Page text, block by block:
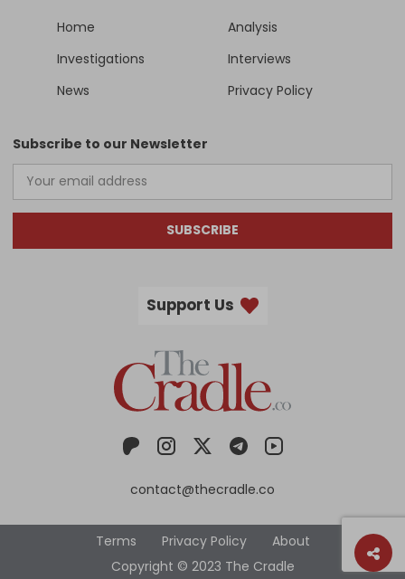
Home
Analysis
Investigations
Interviews
News
Privacy Policy
Subscribe to our Newsletter
SUBSCRIBE
Support Us
contact@thecradle.co
Copyright © 2023 The Cradle
Terms Privacy Policy About